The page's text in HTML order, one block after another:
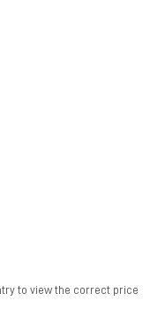
to view the correct price